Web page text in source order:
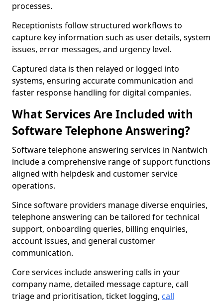
processes.
Receptionists follow structured workflows to
capture key information such as user details, system
issues, error messages, and urgency level.
Captured data is then relayed or logged into
systems, ensuring accurate communication and
faster response handling for digital companies.
What Services Are Included with
Software Telephone Answering?
Software telephone answering services in Nantwich
include a comprehensive range of support functions
aligned with helpdesk and customer service
operations.
Since software providers manage diverse enquiries,
telephone answering can be tailored for technical
support, onboarding queries, billing enquiries,
account issues, and general customer
communication.
Core services include answering calls in your
company name, detailed message capture, call
triage and prioritisation, ticket logging, call